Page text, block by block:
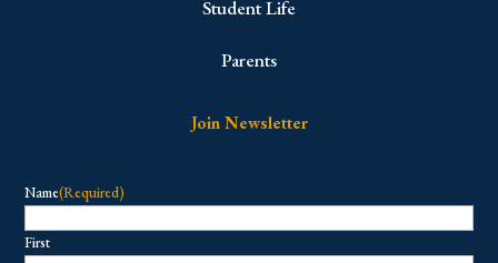
Student Life
Parents
Join Newsletter
Name(Required)
First